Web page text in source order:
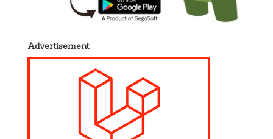
Advertisement